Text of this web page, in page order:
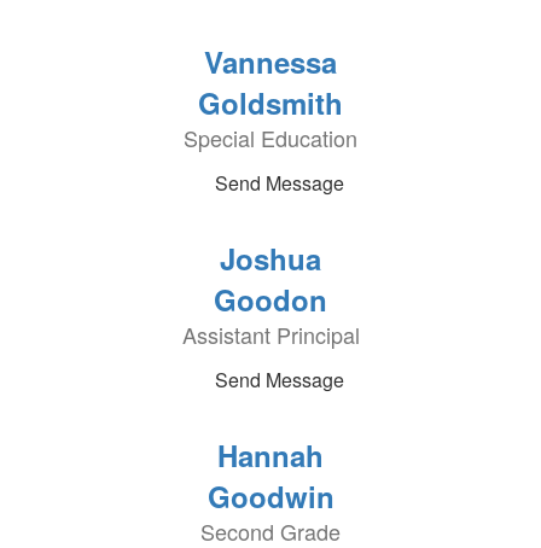
Vannessa
Goldsmith
Special Education
Send Message
Joshua
Goodon
Assistant Principal
Send Message
Hannah
Goodwin
Second Grade